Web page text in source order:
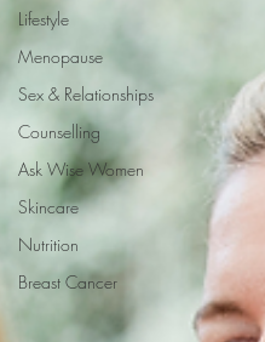
Lifestyle
Menopause
Sex & Relationships
Counselling
Ask Wise Women
Skincare
Nutrition
Breast Cancer